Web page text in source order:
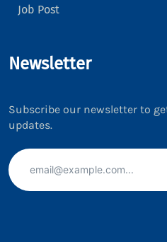
Job Post
Newsletter
Subscribe our newsletter to
updates.